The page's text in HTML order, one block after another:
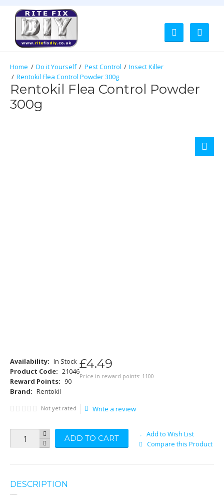
Do it Yourself Pest Control
Insect Killer
Rentokil Flea Control Powder 300g
Rentokil Flea Control Powder
300g
Availability: In Stock
Product Code: 21046
Reward Points: 90
Brand: Rentokil
£4.49
Price in reward points: 1100
Not yet rated Write a review
ADD TO CART
Add to Wish List
Compare this Product
DESCRIPTION